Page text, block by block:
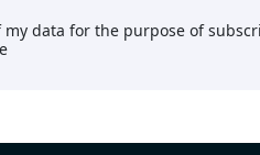
data for the purpose of